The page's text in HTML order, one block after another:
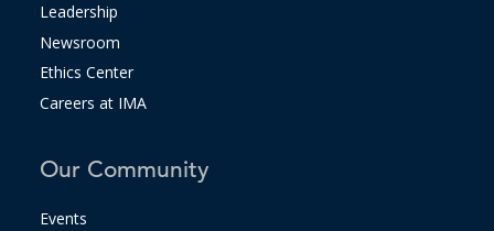
Leadership
Newsroom
Ethics Center
Careers at IMA
Our Community
Events